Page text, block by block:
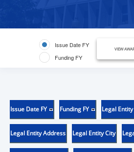
Issue Date FY
Funding FY
VIEW
Issue Date FY Funding FY Legal
Legal Entity Address Legal Entity City